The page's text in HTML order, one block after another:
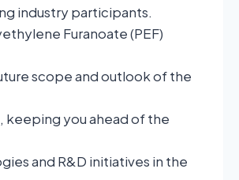
industry participants.
Furanoate (PEF)
scope and outlook of the
you ahead of the
and R&D initiatives in the